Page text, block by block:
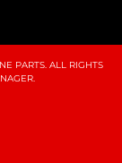
PARTS. ALL RIGHTS
.